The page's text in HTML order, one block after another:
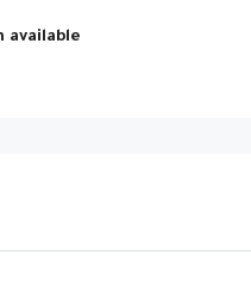
available